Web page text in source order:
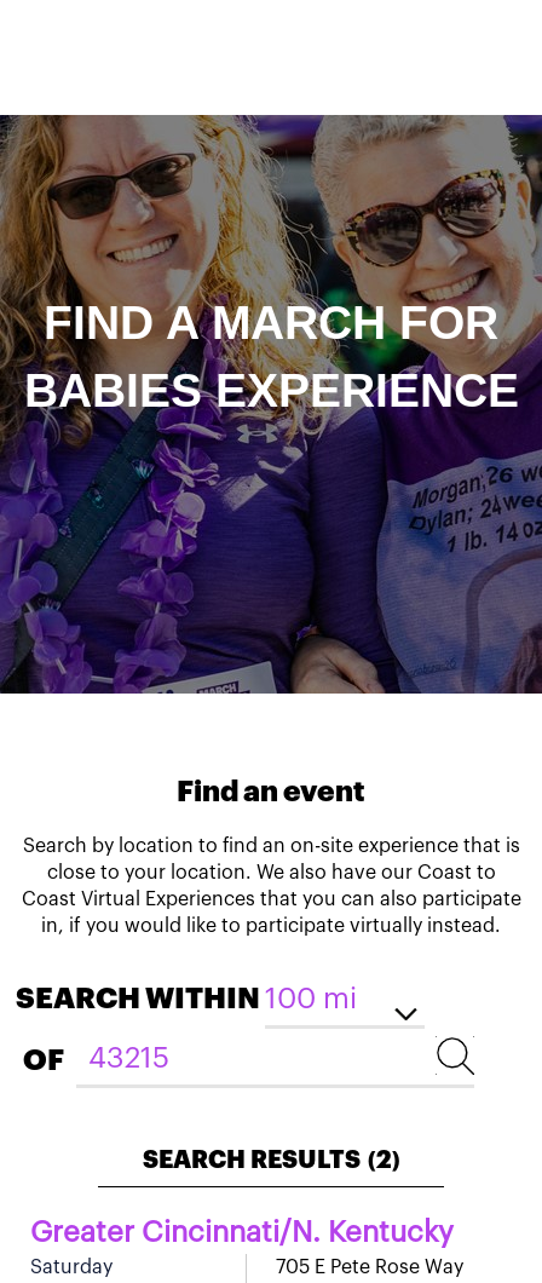
FIND A MARCH FOR
BABIES EXPERIENCE
Find an event
Search by location to find an on-site experience that is
close to your location. We also have our Coast to
Coast Virtual Experiences that you can also participate
in, if you would like to participate virtually instead.
SEARCH WITHIN
OF
SEARCH RESULTS (2)
Greater Cincinnati/N. Kentucky
Saturday
705 E Pete Rose Way